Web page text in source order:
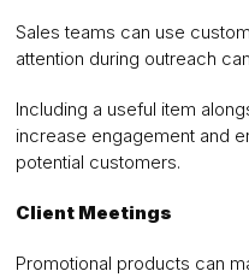
Sales teams can use
attention during outreach
Including a useful item
increase engagement and
potential customers.
Client Meetings
Promotional products can